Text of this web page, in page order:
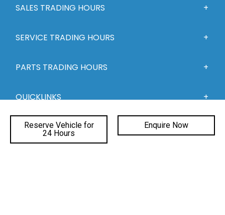
Reserve Vehicle for
24 Hours
Enquire Now
SALES TRADING HOURS
SERVICE TRADING HOURS
PARTS TRADING HOURS
QUICKLINKS
DEALERSHIPS